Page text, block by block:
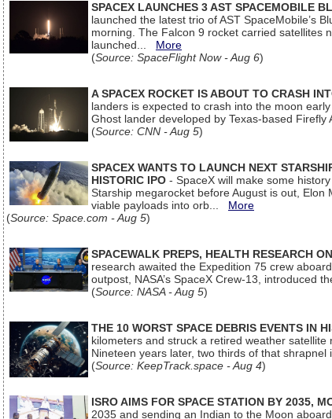
SPACEX LAUNCHES 3 AST SPACEMOBILE
launched the latest trio of AST SpaceMobile’s
morning. The Falcon 9 rocket carried satellites
launched... More
(Source: SpaceFlight Now - Aug 6)
A SPACEX ROCKET IS ABOUT TO CRASH
landers is expected to crash into the moon
Ghost lander developed by Texas-based
(Source: CNN - Aug 5)
SPACEX WANTS TO LAUNCH NEXT
HISTORIC IPO - SpaceX will make some
Starship megarocket before August is out,
viable payloads into orb... More
(Source: Space.com - Aug 5)
SPACEWALK PREPS, HEALTH RESEARCH
research awaited the Expedition 75 crew
outpost, NASA’s SpaceX Crew-13, introduced
(Source: NASA - Aug 5)
THE 10 WORST SPACE DEBRIS EVENTS IN
kilometers and struck a retired weather
Nineteen years later, two thirds of that
(Source: KeepTrack.space - Aug 4)
ISRO AIMS FOR SPACE STATION BY 2035,
2035 and sending an Indian to the Moon